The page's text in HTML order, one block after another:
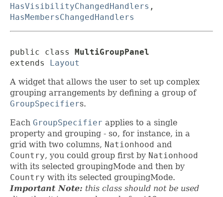
HasVisibilityChangedHandlers ,
HasMembersChangedHandlers
public class
MultiGroupPanel
extends
Layout
A widget that allows the user to set up complex
grouping arrangements by defining a group of
GroupSpecifiers.
Each GroupSpecifier applies to a single
property and grouping - so, for instance, in a
grid with two columns, Nationhood and
Country, you could group first by Nationhood
with its selected groupingMode and then by
Country with its selected groupingMode.
Important Note: this class should not be used